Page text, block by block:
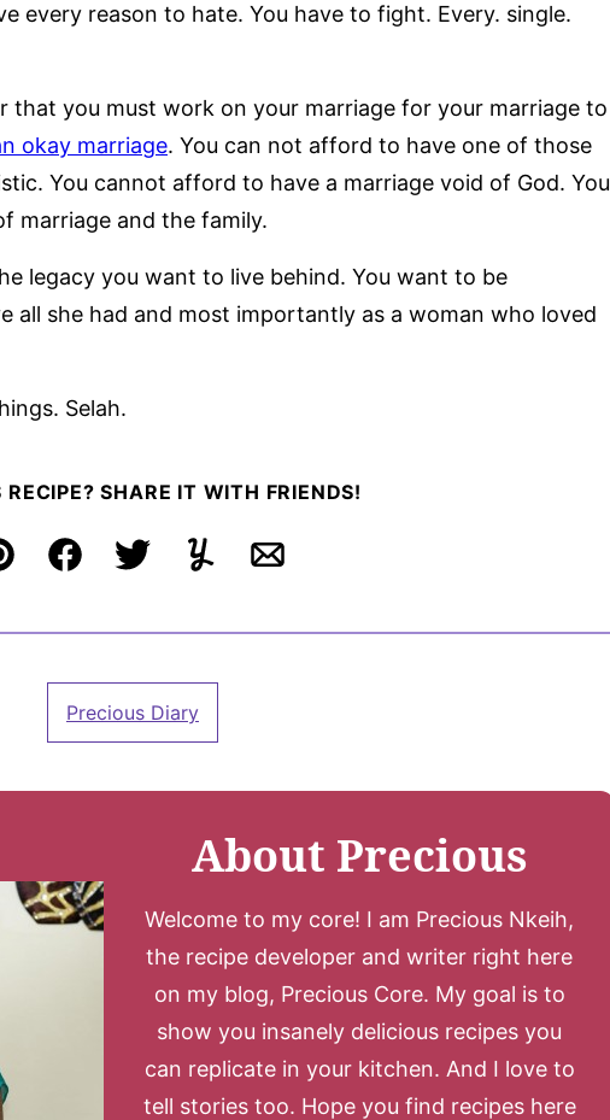
every reason to hate. You have to fight. Every. single.
that you must work on your marriage for your marriage to
okay marriage. You can not afford to have one of those
You cannot afford to have a marriage void of God. You
marriage and the family.
legacy you want to live behind. You want to be
all she had and most importantly as a woman who loved
Selah.
RECIPE? SHARE IT WITH FRIENDS!
FacebookTweetYummlyEmail
Precious Diary
About Precious
Welcome to my core! I am Precious Nkeih,
the recipe developer and writer right here
on my blog, Precious Core. My goal is to
show you insanely delicious recipes you
can replicate in your kitchen. And I love to
tell stories too. Hope you find recipes here